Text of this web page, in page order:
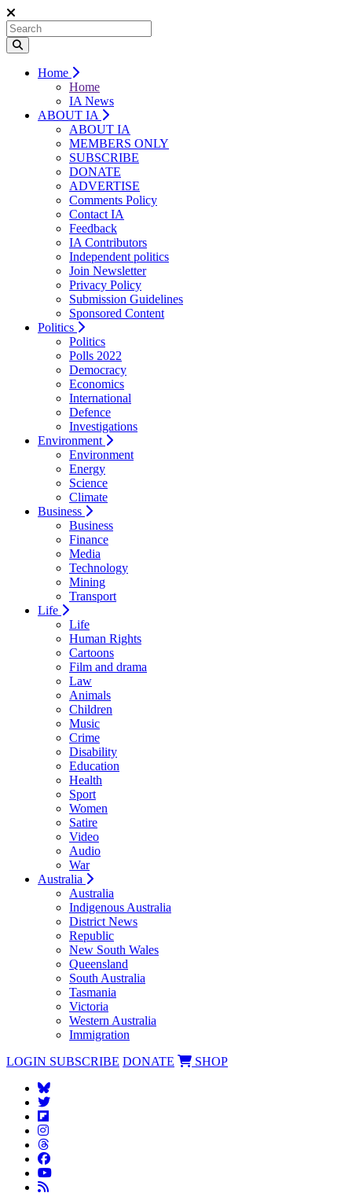
Home
Home
IA News
ABOUT IA
ABOUT IA
MEMBERS ONLY
SUBSCRIBE
DONATE
ADVERTISE
Comments Policy
Contact IA
Feedback
IA Contributors
Independent politics
Join Newsletter
Privacy Policy
Submission Guidelines
Sponsored Content
Politics
Politics
Polls 2022
Democracy
Economics
International
Defence
Investigations
Environment
Environment
Energy
Science
Climate
Business
Business
Finance
Media
Technology
Mining
Transport
Life
Life
Human Rights
Cartoons
Film and drama
Law
Animals
Children
Music
Crime
Disability
Education
Health
Sport
Women
Satire
Video
Audio
War
Australia
Australia
Indigenous Australia
District News
Republic
New South Wales
Queensland
South Australia
Tasmania
Victoria
Western Australia
Immigration
LOGIN SUBSCRIBE DONATE SHOP